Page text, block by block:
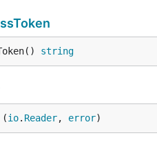
string
(io. Reader, error)